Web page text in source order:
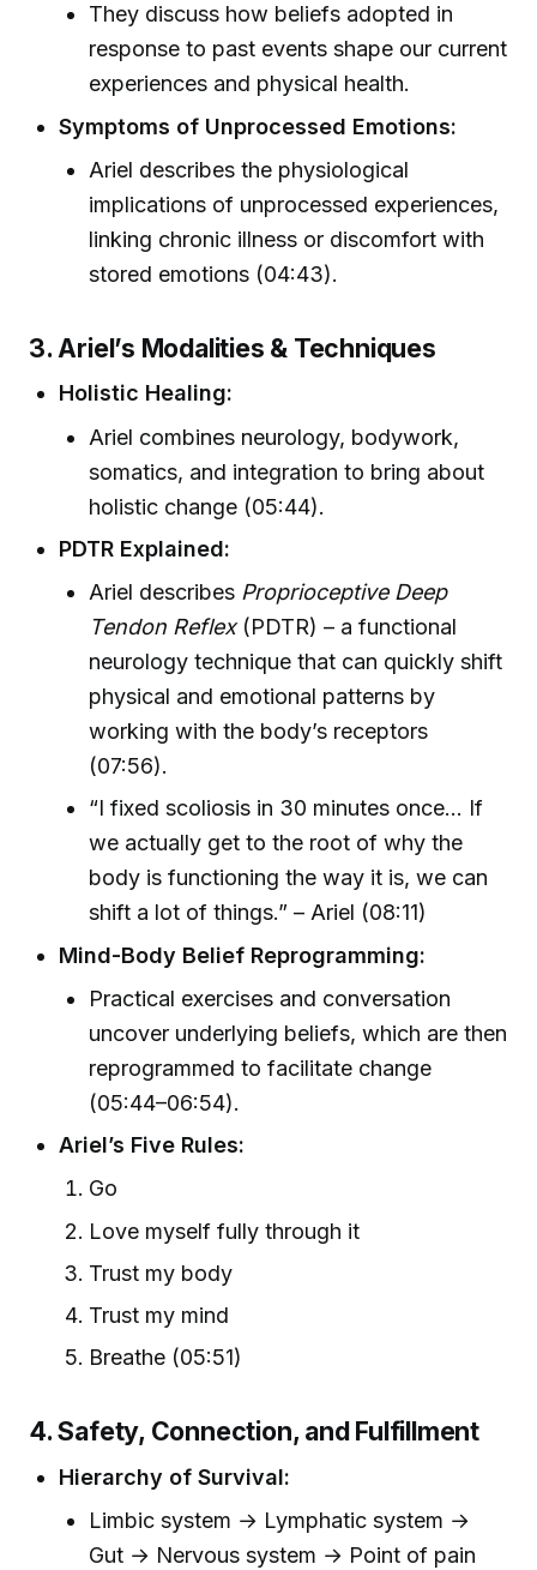
They discuss how beliefs adopted in
response to past events shape our current
experiences and physical health.
Symptoms of Unprocessed Emotions:
Ariel describes the physiological
implications of unprocessed experiences,
linking chronic illness or discomfort with
stored emotions (04:43).
3. Ariel’s Modalities & Techniques
Holistic Healing:
Ariel combines neurology, bodywork,
somatics, and integration to bring about
holistic change (05:44).
PDTR Explained:
Ariel describes Proprioceptive Deep
Tendon Reflex(PDTR) – a functional
neurology technique that can quickly shift
physical and emotional patterns by
working with the body’s receptors
(07:56).
“I fixed scoliosis in 30 minutes once... If
we actually get to the root of why the
body is functioning the way it is, we can
shift a lot of things.” – Ariel (08:11)
Mind-Body Belief Reprogramming:
Practical exercises and conversation
uncover underlying beliefs, which are then
reprogrammed to facilitate change
(05:44–06:54).
Ariel’s Five Rules:
Go
Love myself fully through it
Trust my body
Trust my mind
Breathe (05:51)
4. Safety, Connection, and Fulfillment
Hierarchy of Survival:
Limbic system → Lymphatic system →
Gut → Nervous system → Point of pain